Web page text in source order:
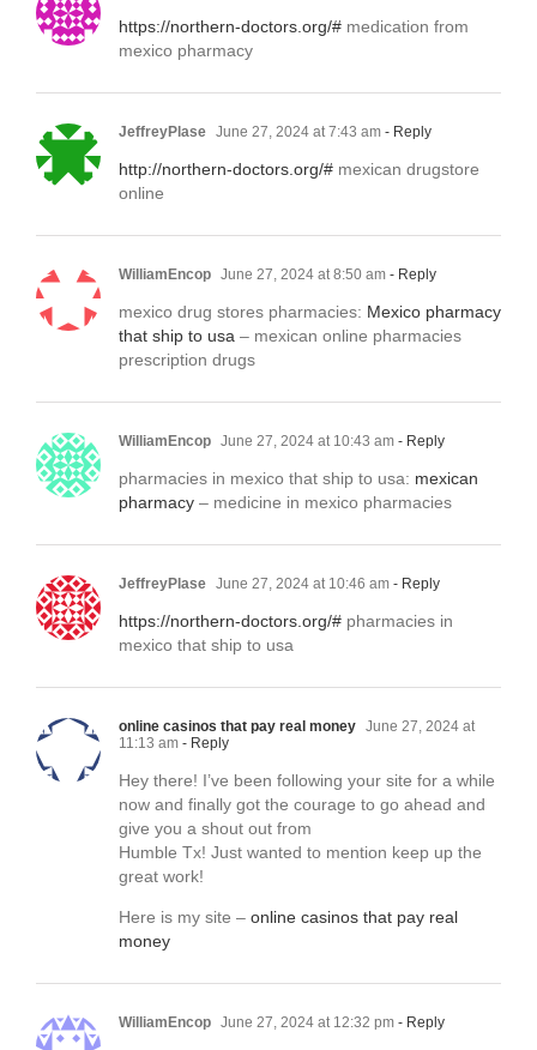
https://northern-doctors.org/# medication from
mexico pharmacy
JeffreyPlase June 27, 2024 at 7:43 am - Reply
http://northern-doctors.org/# mexican drugstore
online
WilliamEncop June 27, 2024 at 8:50 am - Reply
mexico drug stores pharmacies: Mexico pharmacy
that ship to usa – mexican online pharmacies
prescription drugs
WilliamEncop June 27, 2024 at 10:43 am - Reply
pharmacies in mexico that ship to usa: mexican
pharmacy – medicine in mexico pharmacies
JeffreyPlase June 27, 2024 at 10:46 am - Reply
https://northern-doctors.org/# pharmacies in
mexico that ship to usa
online casinos that pay real money June 27, 2024 at
11:13 am - Reply
Hey there! I’ve been following your site for a while
now and finally got the courage to go ahead and
give you a shout out from
Humble Tx! Just wanted to mention keep up the
great work!
Here is my site – online casinos that pay real
money
WilliamEncop June 27, 2024 at 12:32 pm - Reply